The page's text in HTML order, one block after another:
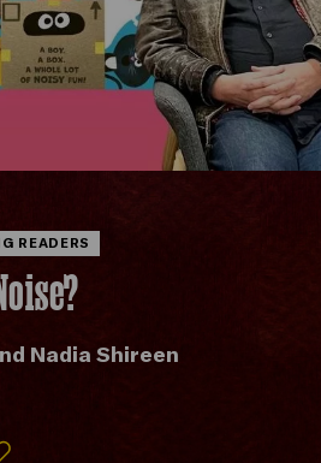
READERS
Nadia Shireen